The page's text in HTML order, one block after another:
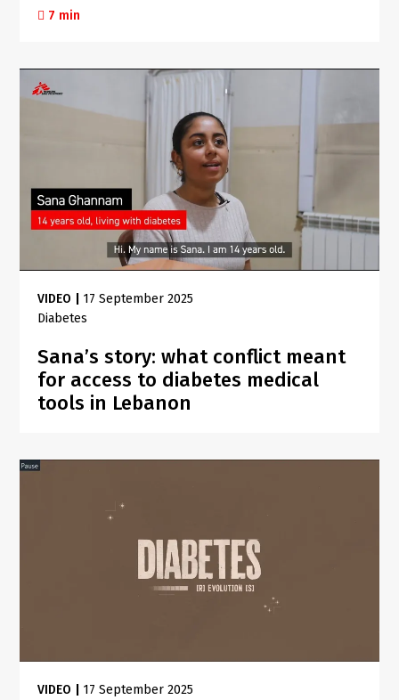
7 min
VIDEO
17 September 2025
Diabetes
Sana’s story: what conflict meant
for access to diabetes medical
tools in Lebanon
VIDEO
17 September 2025